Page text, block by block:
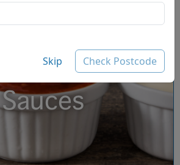
Sauces
Skip Check Postcode